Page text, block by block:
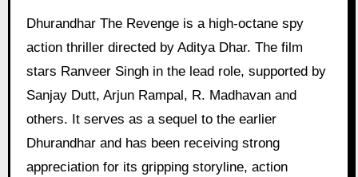
Dhurandhar The Revenge is a high-octane spy
action thriller directed by Aditya Dhar. The film
stars Ranveer Singh in the lead role, supported by
Sanjay Dutt, Arjun Rampal, R. Madhavan and
others. It serves as a sequel to the earlier
Dhurandhar and has been receiving strong
appreciation for its gripping storyline, action